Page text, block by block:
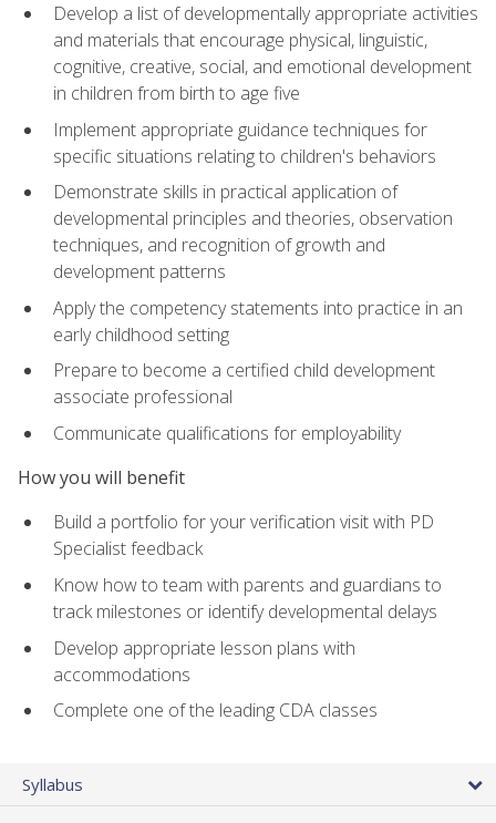
Develop a list of developmentally appropriate activities
and materials that encourage physical, linguistic,
cognitive, creative, social, and emotional development
in children from birth to age five
Implement appropriate guidance techniques for
specific situations relating to children's behaviors
Demonstrate skills in practical application of
developmental principles and theories, observation
techniques, and recognition of growth and
development patterns
Apply the competency statements into practice in an
early childhood setting
Prepare to become a certified child development
associate professional
Communicate qualifications for employability
How you will benefit
Build a portfolio for your verification visit with PD
Specialist feedback
Know how to team with parents and guardians to
track milestones or identify developmental delays
Develop appropriate lesson plans with
accommodations
Complete one of the leading CDA classes
Syllabus